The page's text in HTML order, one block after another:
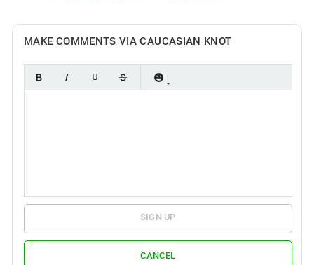
MAKE COMMENTS VIA CAUCASIAN KNOT
SIGN UP
CANCEL